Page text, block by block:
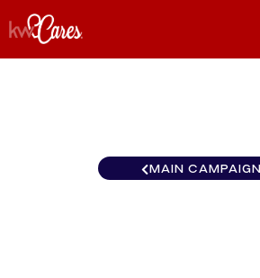
MAIN CAMPAIGN